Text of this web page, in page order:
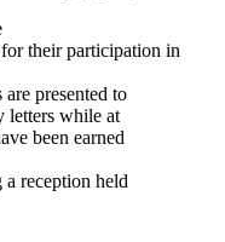
their participation in
presented to
letters while at
been earned
reception held